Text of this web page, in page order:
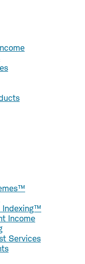
Indexing™
Income
Services